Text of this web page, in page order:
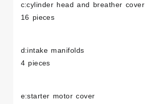
c:cylinder head and breather cover
16 pieces
d:intake manifolds
4 pieces
e:starter motor cover